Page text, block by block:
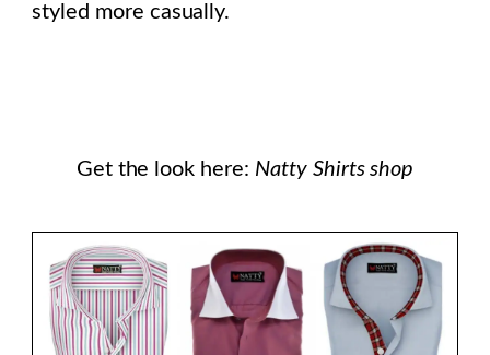
styled more casually.
Get the look here: Natty Shirts shop